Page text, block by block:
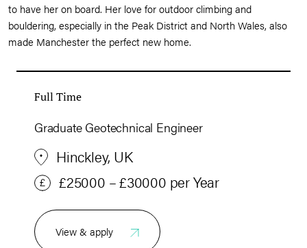
to have her on board. Her love for outdoor climbing and
bouldering, especially in the Peak District and North Wales, also
made Manchester the perfect new home.
Full Time
Graduate Geotechnical Engineer
Hinckley, UK
£25000 – £30000 per Year
View & apply